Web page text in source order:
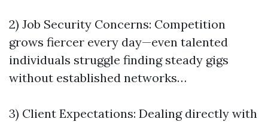
2) Job Security Concerns: Competition
grows fiercer every day—even talented
individuals struggle finding steady gigs
without established networks…
3) Client Expectations: Dealing directly with